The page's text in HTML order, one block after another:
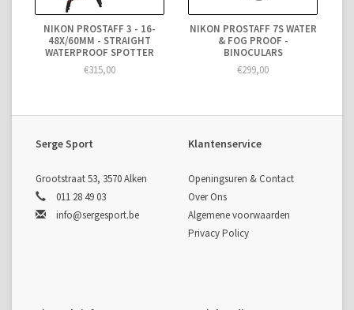
NIKON PROSTAFF 3 - 16-
48X/60MM - STRAIGHT
WATERPROOF SPOTTER
€315,00
NIKON PROSTAFF 7S WATER
& FOG PROOF -
BINOCULARS
€299,00
Serge Sport
Grootstraat 53, 3570 Alken
011 28 49 03
info@sergesport.be
Klantenservice
Openingsuren & Contact
Over Ons
Algemene voorwaarden
Privacy Policy